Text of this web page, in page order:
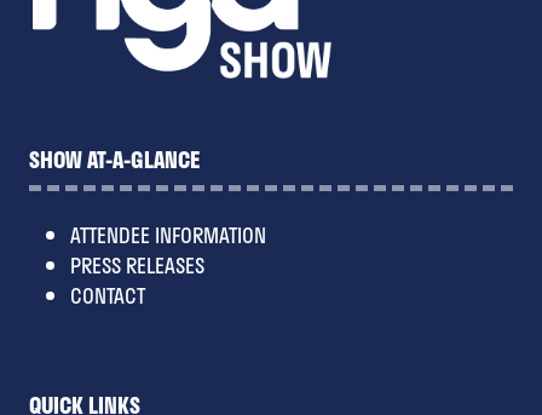
SHOW AT-A-GLANCE
ATTENDEE INFORMATION
PRESS RELEASES
CONTACT
QUICK LINKS